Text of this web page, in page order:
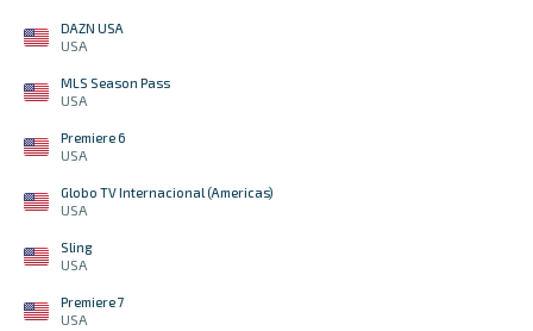
DAZN USA
USA
MLS Season Pass
USA
Premiere 6
USA
Globo TV Internacional (Americas)
USA
Sling
USA
Premiere 7
USA